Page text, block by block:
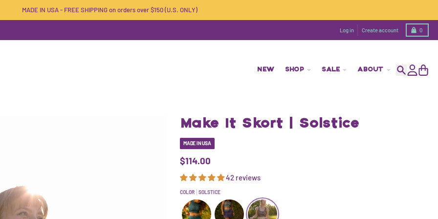
MADE IN USA - FREE SHIPPING on orders over $150 (U.S. ONLY)
Log in Create account 0
Cart
NEW SHOP SALE ABOUT
Make It Skort | Solstice
MADE IN USA
$114.00
42 reviews
COLOR SOLSTICE